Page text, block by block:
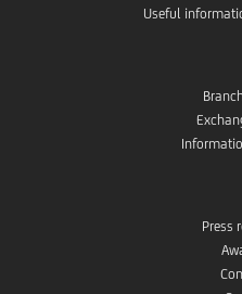
Useful
Press